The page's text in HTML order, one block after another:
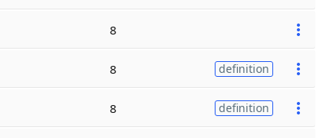
8
8 definition
8 definition